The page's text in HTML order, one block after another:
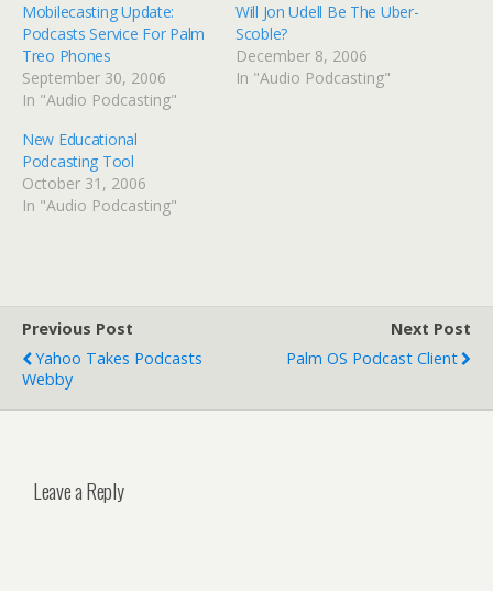
Mobilecasting Update:
Podcasts Service For Palm
Treo Phones
September 30, 2006
In "Audio Podcasting"
Will Jon Udell Be The Uber-
Scoble?
December 8, 2006
In "Audio Podcasting"
New Educational
Podcasting Tool
October 31, 2006
In "Audio Podcasting"
Previous Post
Yahoo Takes Podcasts
Webby
Next Post
Palm OS Podcast Client
Leave a Reply